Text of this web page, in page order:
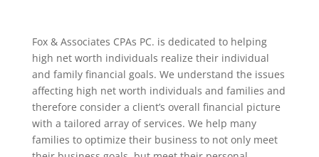
Fox & Associates CPAs PC. is dedicated to helping
high net worth individuals realize their individual
and family financial goals. We understand the issues
affecting high net worth individuals and families and
therefore consider a client’s overall financial picture
with a tailored array of services. We help many
families to optimize their business to not only meet